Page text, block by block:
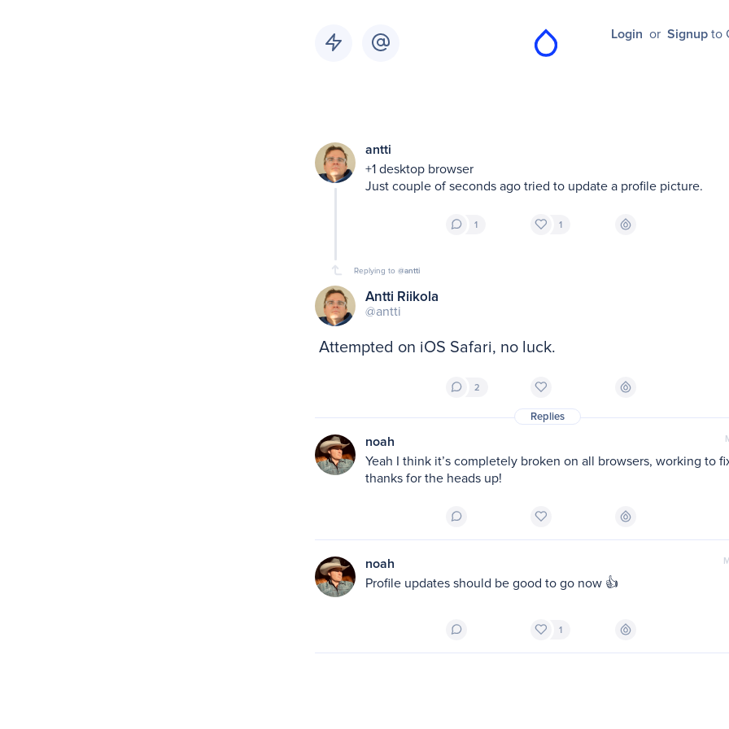
Login or Signup to
antti
+1 desktop browser
Just couple of seconds ago tried to update a profile picture.
1 1
Replying to @antti
Antti Riikola
@antti
Attempted on iOS Safari, no luck.
2
Replies
noah
Yeah I think it’s completely broken on all browsers, working to
thanks for the heads up!
noah
Profile updates should be good to go now 👍
1